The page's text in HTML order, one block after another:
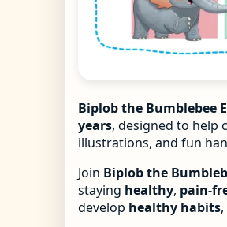
Biplob the Bumblebee
years, designed to help
illustrations, and fun
Join Biplob the
staying healthy, pain-
develop healthy habits,